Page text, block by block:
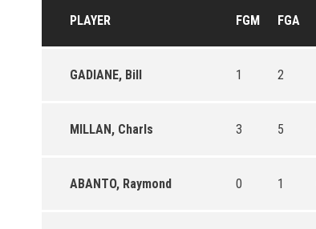
PLAYER FGM FGA
GADIANE, Bill 1 2
MILLAN, Charls 3 5
ABANTO, Raymond 0 1